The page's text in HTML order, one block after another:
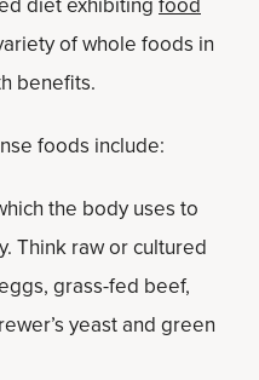
of whole foods in
benefits.
foods include:
the body uses to
Think raw or cultured
grass-fed beef,
yeast and green